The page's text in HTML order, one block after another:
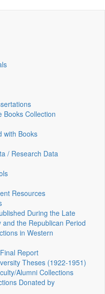
Books Collection
with Books
/ Research Data
Resources
During the Late
and the Republican Period
in Western
Report
Theses (1922‑1951)
Alumni Collections
Donated by